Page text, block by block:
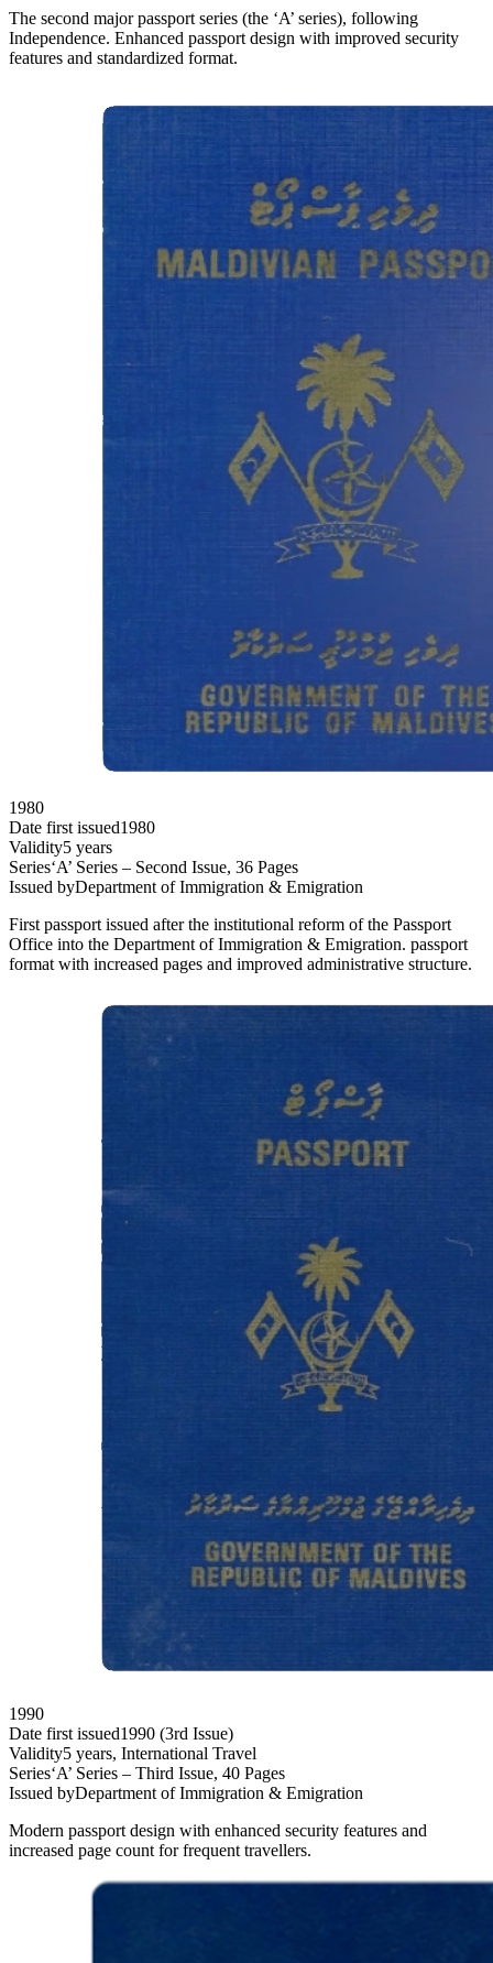
The second major passport series (the ‘A’ series), following
Independence. Enhanced passport design with improved security
features and standardized format.
1980
Date first issued1980
Validity5 years
Series‘A’ Series – Second Issue, 36 Pages
Issued byDepartment of Immigration & Emigration
First passport issued after the institutional reform of the Passport
Office into the Department of Immigration & Emigration. passport
format with increased pages and improved administrative structure.
1990
Date first issued1990 (3rd Issue)
Validity5 years, International Travel
Series‘A’ Series – Third Issue, 40 Pages
Issued byDepartment of Immigration & Emigration
Modern passport design with enhanced security features and
increased page count for frequent travellers.